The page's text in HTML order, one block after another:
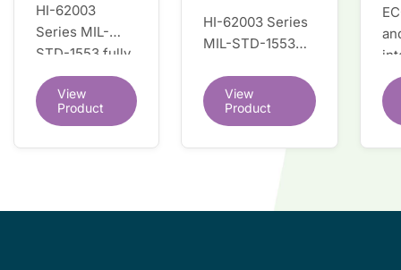
HI-62003
Series MIL-
STD-1553 fully
integrated dual
redundant
interface IC
View
Product
HI-62003 Series
MIL-STD-1553
dual redundant
interface IC
View
Product